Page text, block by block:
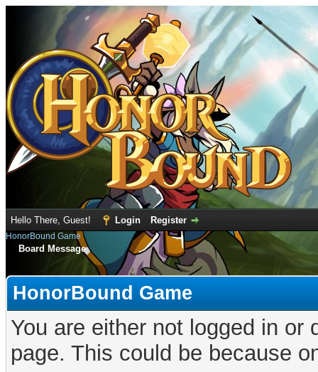
Hello There, Guest! Login Register
HonorBound Game
Board Message
HonorBound Game
You are either not logged in
page. This could be because